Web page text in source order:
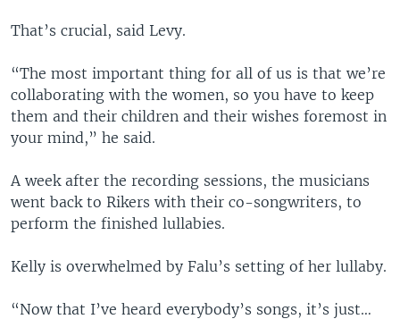
That’s crucial, said Levy.
“The most important thing for all of us is that we’re
collaborating with the women, so you have to keep
them and their children and their wishes foremost in
your mind,” he said.
A week after the recording sessions, the musicians
went back to Rikers with their co-songwriters, to
perform the finished lullabies.
Kelly is overwhelmed by Falu’s setting of her lullaby.
“Now that I’ve heard everybody’s songs, it’s just…